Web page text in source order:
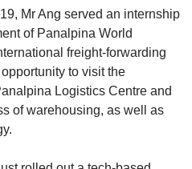
Mr Ang served an internship
of Panalpina World
freight-forwarding
to visit the
Logistics Centre and
of warehousing, as well as